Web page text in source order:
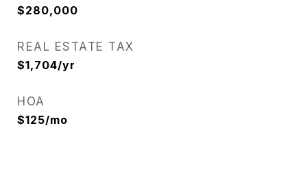
$280,000
REAL ESTATE TAX
$1,704/yr
HOA
$125/mo